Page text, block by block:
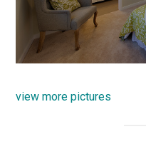
view more pictures